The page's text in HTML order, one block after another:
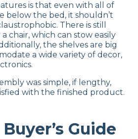
is that even with all of
below the bed, it shouldn’t
There is still
chair, which can stow easily
the shelves are big
a wide variety of decor,
was simple, if lengthy,
with the finished product.
Guide